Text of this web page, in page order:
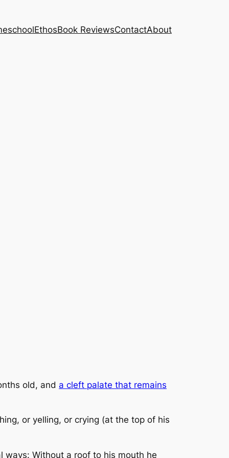
EthosBook ReviewsContactAbout
old, and a cleft palate that remains
or yelling, or crying (at the top of his
ways: Without a roof to his mouth he